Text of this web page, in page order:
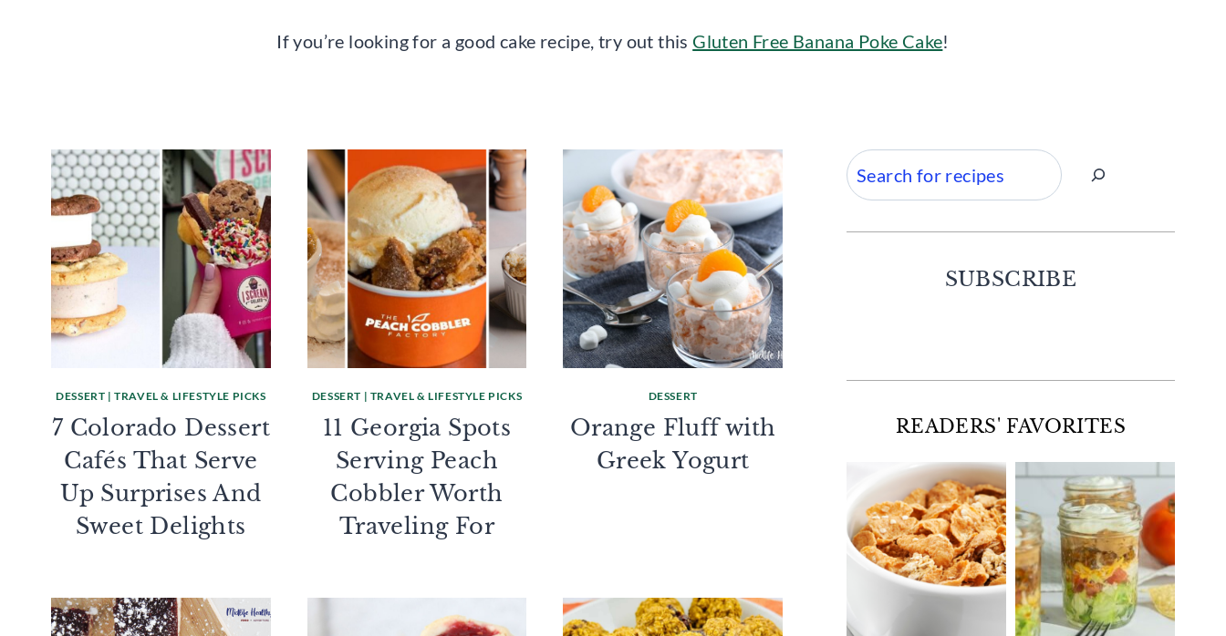
If you’re looking for a good cake recipe, try out this Gluten Free Banana Poke Cake!
DESSERT |TRAVEL & LIFESTYLE PICKS
7 Colorado Dessert
Cafés That Serve
Up Surprises And
Sweet Delights
DESSERT | TRAVEL & LIFESTYLE PICKS
11 Georgia Spots
Serving Peach
Cobbler Worth
Traveling For
DESSERT
Orange Fluff with
Greek Yogurt
Search
SUBSCRIBE
READERS' FAVORITES